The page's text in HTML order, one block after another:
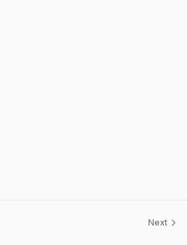
Next